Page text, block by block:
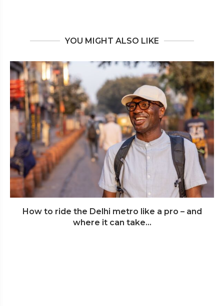
YOU MIGHT ALSO LIKE
How to ride the Delhi metro like a pro – and
where it can take...